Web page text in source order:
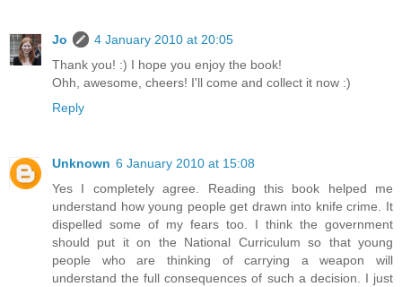
Jo
4 January 2010 at 20:05
Thank you! :) I hope you enjoy the book!
Ohh, awesome, cheers! I'll come and collect it now :)
Reply
Unknown 6 January 2010 at 15:08
Yes I completely agree. Reading this book helped me
understand how young people get drawn into knife crime. It
dispelled some of my fears too. I think the government
should put it on the National Curriculum so that young
people who are thinking of carrying a weapon will
understand the full consequences of such a decision. I just